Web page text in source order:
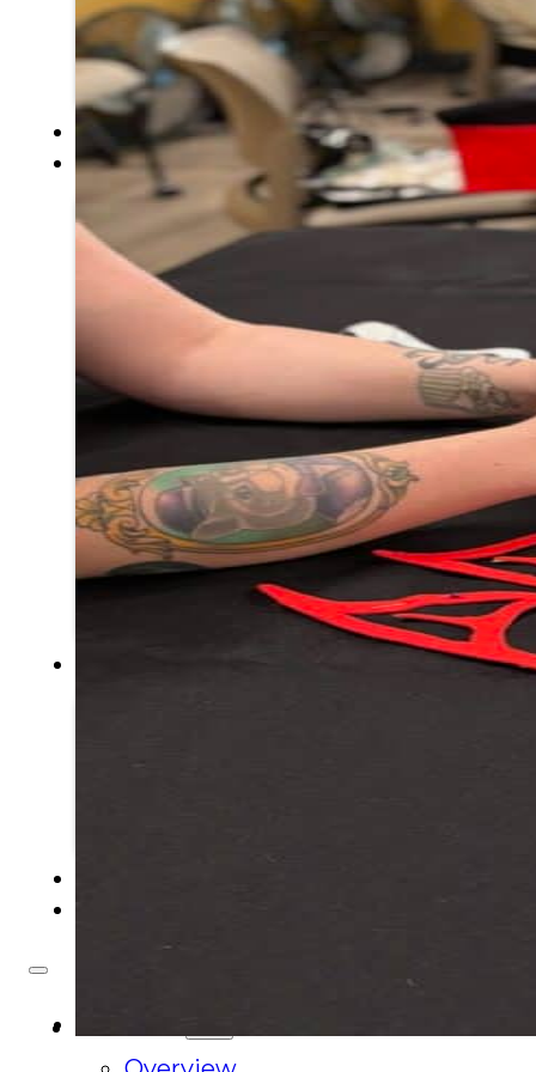
Hall of Fame
FAQ
SERVICES
GOVERNANCE
Overview
Administration
Executive Council
Delegates
Resolutions
Tribal Assembly